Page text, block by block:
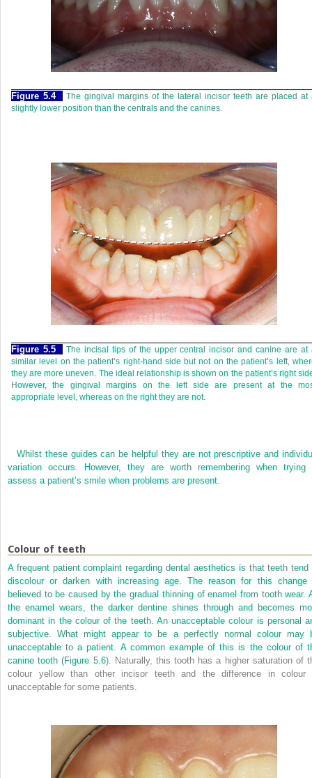
Figure 5.4
The gingival margins of the lateral incisor teeth are placed at
slightly lower position than the centrals and the canines.
Figure 5.5
The incisal tips of the upper central incisor and canine are at
similar level on the patient’s right-hand side but not on the patient’s left,
they are more uneven. The ideal relationship is shown on the patient’s right
However, the gingival margins on the left side are present at the
appropriate level, whereas on the right they are not.
Whilst these guides can be helpful they are not prescriptive and
variation occurs. However, they are worth remembering when trying
assess a patient’s smile when problems are present.
Colour of teeth
A frequent patient complaint regarding dental aesthetics is that teeth tend
discolour or darken with increasing age. The reason for this change
believed to be caused by the gradual thinning of enamel from tooth wear.
the enamel wears, the darker dentine shines through and becomes
dominant in the colour of the teeth. An unacceptable colour is personal
subjective. What might appear to be a perfectly normal colour may
unacceptable to a patient. A common example of this is the colour of
canine tooth (Figure 5.6). Naturally, this tooth has a higher saturation of
colour yellow than other incisor teeth and the difference in colour
unacceptable for some patients.